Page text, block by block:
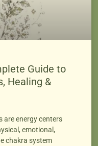
Guide to
Healing &
are energy centers
emotional,
chakra system